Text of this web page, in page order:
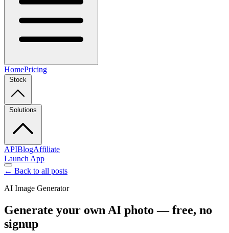
HomePricing
Stock
Solutions
APIBlogAffiliate
Launch App
← Back to all posts
AI Image Generator
Generate your own AI photo — free, no
signup